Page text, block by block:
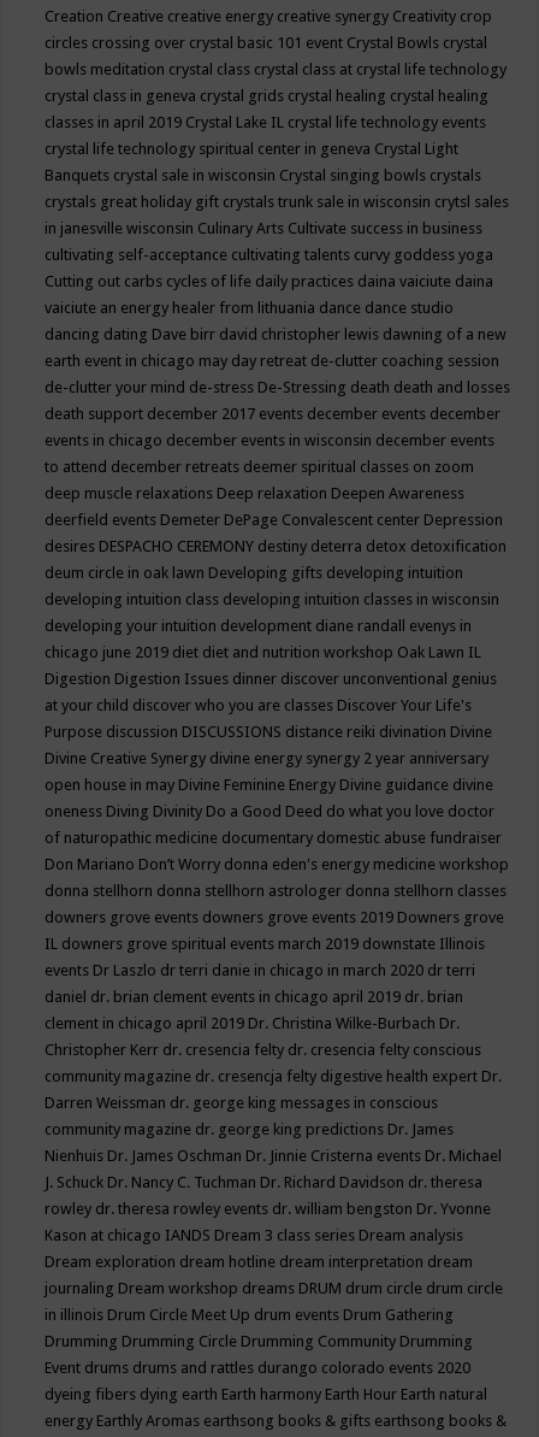
Creation Creative creative energy creative synergy Creativity crop
circles crossing over crystal basic 101 event Crystal Bowls crystal
bowls meditation crystal class crystal class at crystal life technology
crystal class in geneva crystal grids crystal healing crystal healing
classes in april 2019 Crystal Lake IL crystal life technology events
crystal life technology spiritual center in geneva Crystal Light
Banquets crystal sale in wisconsin Crystal singing bowls crystals
crystals great holiday gift crystals trunk sale in wisconsin crytsl sales
in janesville wisconsin Culinary Arts Cultivate success in business
cultivating self-acceptance cultivating talents curvy goddess yoga
Cutting out carbs cycles of life daily practices daina vaiciute daina
vaiciute an energy healer from lithuania dance dance studio
dancing dating Dave birr david christopher lewis dawning of a new
earth event in chicago may day retreat de-clutter coaching session
de-clutter your mind de-stress De-Stressing death death and losses
death support december 2017 events december events december
events in chicago december events in wisconsin december events
to attend december retreats deemer spiritual classes on zoom
deep muscle relaxations Deep relaxation Deepen Awareness
deerfield events Demeter DePage Convalescent center Depression
desires DESPACHO CEREMONY destiny deterra detox detoxification
deum circle in oak lawn Developing gifts developing intuition
developing intuition class developing intuition classes in wisconsin
developing your intuition development diane randall evenys in
chicago june 2019 diet diet and nutrition workshop Oak Lawn IL
Digestion Digestion Issues dinner discover unconventional genius
at your child discover who you are classes Discover Your Life's
Purpose discussion DISCUSSIONS distance reiki divination Divine
Divine Creative Synergy divine energy synergy 2 year anniversary
open house in may Divine Feminine Energy Divine guidance divine
oneness Diving Divinity Do a Good Deed do what you love doctor
of naturopathic medicine documentary domestic abuse fundraiser
Don Mariano Don’t Worry donna eden's energy medicine workshop
donna stellhorn donna stellhorn astrologer donna stellhorn classes
downers grove events downers grove events 2019 Downers grove
IL downers grove spiritual events march 2019 downstate Illinois
events Dr Laszlo dr terri danie in chicago in march 2020 dr terri
daniel dr. brian clement events in chicago april 2019 dr. brian
clement in chicago april 2019 Dr. Christina Wilke-Burbach Dr.
Christopher Kerr dr. cresencia felty dr. cresencia felty conscious
community magazine dr. cresencja felty digestive health expert Dr.
Darren Weissman dr. george king messages in conscious
community magazine dr. george king predictions Dr. James
Nienhuis Dr. James Oschman Dr. Jinnie Cristerna events Dr. Michael
J. Schuck Dr. Nancy C. Tuchman Dr. Richard Davidson dr. theresa
rowley dr. theresa rowley events dr. william bengston Dr. Yvonne
Kason at chicago IANDS Dream 3 class series Dream analysis
Dream exploration dream hotline dream interpretation dream
journaling Dream workshop dreams DRUM drum circle drum circle
in illinois Drum Circle Meet Up drum events Drum Gathering
Drumming Drumming Circle Drumming Community Drumming
Event drums drums and rattles durango colorado events 2020
dyeing fibers dying earth Earth harmony Earth Hour Earth natural
energy Earthly Aromas earthsong books & gifts earthsong books &